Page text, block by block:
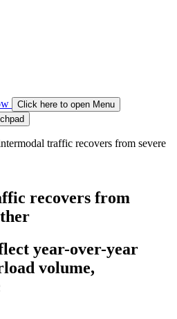
Click here to open Menu
traffic recovers from severe
recovers from
year-over-year
volume,